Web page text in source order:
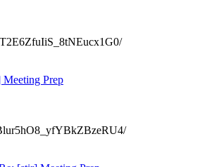
Meeting Prep